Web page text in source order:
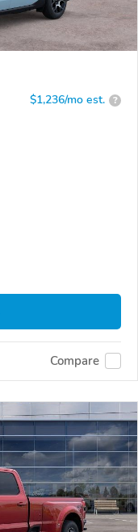
$1,236/mo est. ?
Compare